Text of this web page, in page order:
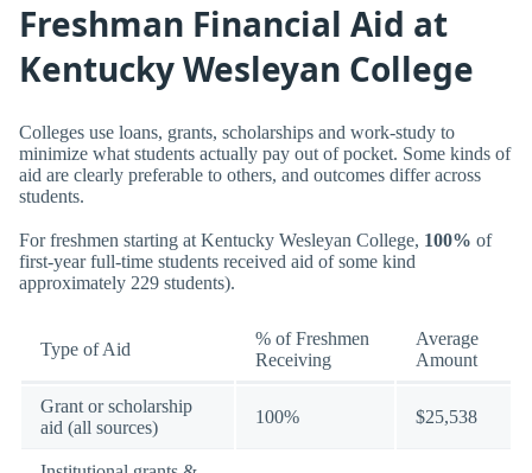
Freshman Financial Aid at
Kentucky Wesleyan College
Colleges use loans, grants, scholarships and work-study to
minimize what students actually pay out of pocket. Some kinds of
aid are clearly preferable to others, and outcomes differ across
students.
For freshmen starting at Kentucky Wesleyan College, 100% of
first-year full-time students received aid of some kind
approximately 229 students).
Type of Aid
% of Freshmen
Receiving
Average
Amount
Grant or scholarship
aid (all sources)
100% $25,538